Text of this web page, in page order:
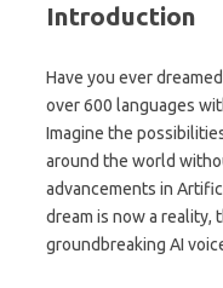
Introduction
Have you ever
over 600 languages
Imagine the
around the world
advancements in
dream is now a reality,
groundbreaking AI